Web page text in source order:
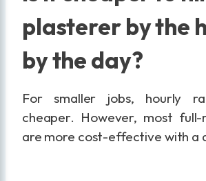
plasterer by the
by the day?
For smaller jobs, hourly
cheaper. However, most
are more cost-effective with a